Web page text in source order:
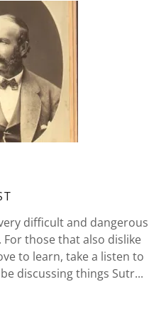
difficult and dangerous
those that also dislike
to learn, take a listen to
discussing things Sutr...